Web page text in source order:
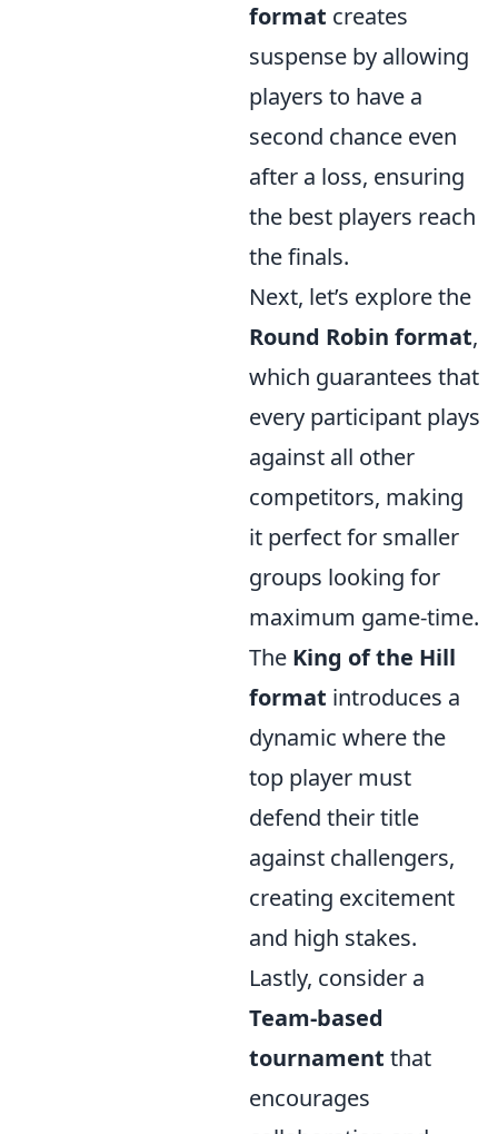
format creates
suspense by allowing
players to have a
second chance even
after a loss, ensuring
the best players reach
the finals.
Next, let’s explore the
Round Robin format,
which guarantees that
every participant plays
against all other
competitors, making
it perfect for smaller
groups looking for
maximum game-time.
The King of the Hill
format introduces a
dynamic where the
top player must
defend their title
against challengers,
creating excitement
and high stakes.
Lastly, consider a
Team-based
tournament that
encourages